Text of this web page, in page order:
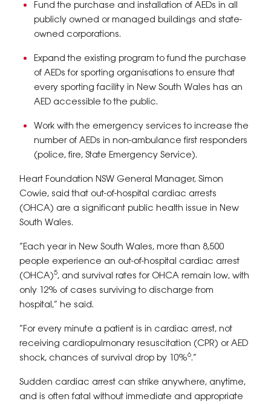
Fund the purchase and installation of AEDs in all
publicly owned or managed buildings and state-
owned corporations.
Expand the existing program to fund the purchase
of AEDs for sporting organisations to ensure that
every sporting facility in New South Wales has an
AED accessible to the public.
Work with the emergency services to increase the
number of AEDs in non-ambulance first responders
(police, fire, State Emergency Service).
Heart Foundation NSW General Manager, Simon
Cowie, said that out-of-hospital cardiac arrests
(OHCA) are a significant public health issue in New
South Wales.
“Each year in New South Wales, more than 8,500
people experience an out-of-hospital cardiac arrest
(OHCA)5, and survival rates for OHCA remain low, with
only 12% of cases surviving to discharge from
hospital,” he said.
“For every minute a patient is in cardiac arrest, not
receiving cardiopulmonary resuscitation (CPR) or AED
shock, chances of survival drop by 10%6.”
Sudden cardiac arrest can strike anywhere, anytime,
and is often fatal without immediate and appropriate